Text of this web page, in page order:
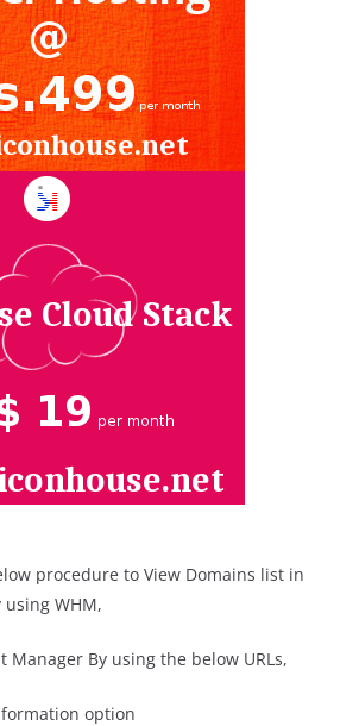
procedure to View Domains list in
WHM,
Manager By using the below URLs,
option